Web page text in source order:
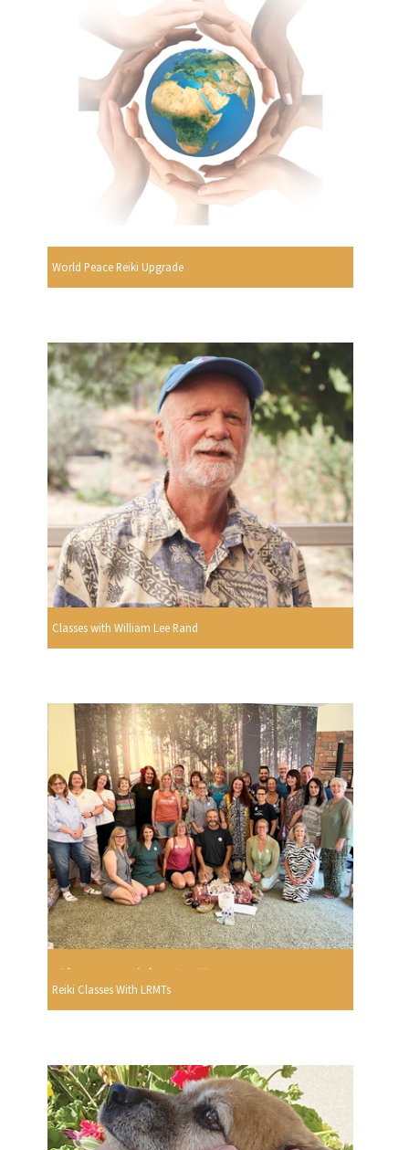
World Peace Reiki Upgrade
Classes with William Lee Rand
Reiki Classes With LRMTs